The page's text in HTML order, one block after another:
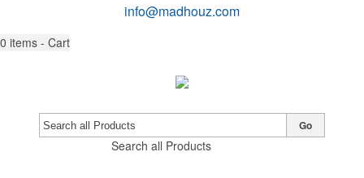
info@madhouz.com
0 items - Cart
Search all Products
Go